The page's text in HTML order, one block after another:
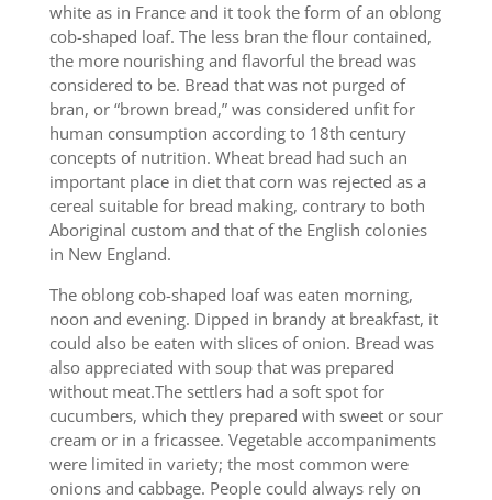
white as in France and it took the form of an oblong
cob-shaped loaf. The less bran the flour contained,
the more nourishing and flavorful the bread was
considered to be. Bread that was not purged of
bran, or “brown bread,” was considered unfit for
human consumption according to 18th century
concepts of nutrition. Wheat bread had such an
important place in diet that corn was rejected as a
cereal suitable for bread making, contrary to both
Aboriginal custom and that of the English colonies
in New England.
The oblong cob-shaped loaf was eaten morning,
noon and evening. Dipped in brandy at breakfast, it
could also be eaten with slices of onion. Bread was
also appreciated with soup that was prepared
without meat.The settlers had a soft spot for
cucumbers, which they prepared with sweet or sour
cream or in a fricassee. Vegetable accompaniments
were limited in variety; the most common were
onions and cabbage. People could always rely on